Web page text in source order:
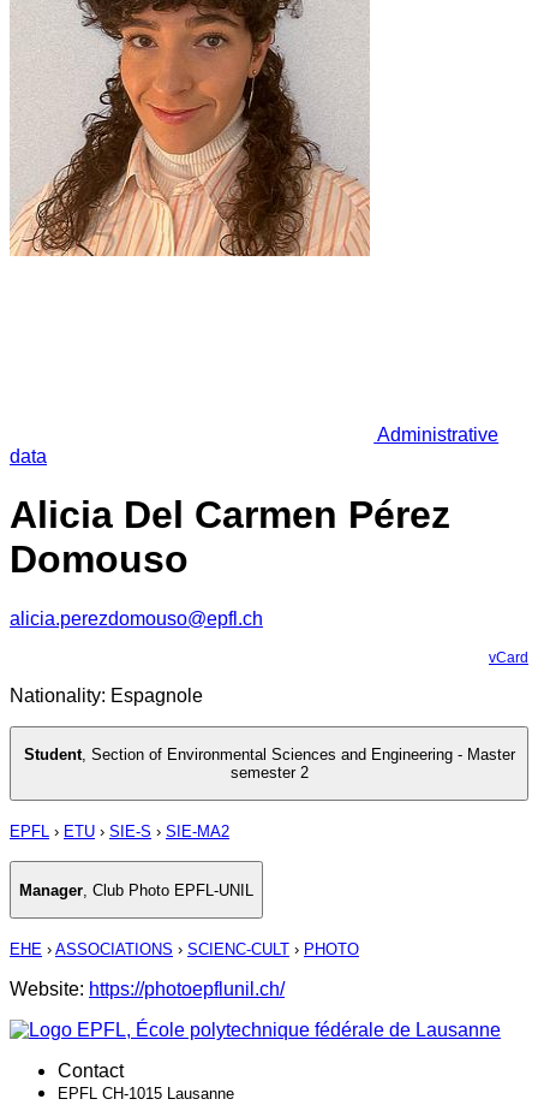
Administrative
data
Alicia Del Carmen Pérez
Domouso
alicia.perezdomouso@epfl.ch
vCard
Nationality: Espagnole
Student, Section of Environmental Sciences and Engineering - Master
semester 2
EPFL › ETU › SIE-S › SIE-MA2
Manager Club Photo EPFL-UNIL
EHE › ASSOCIATIONS › SCIENC-CULT › PHOTO
Website: https://photoepflunil.ch/
Contact
EPFL CH-1015 Lausanne